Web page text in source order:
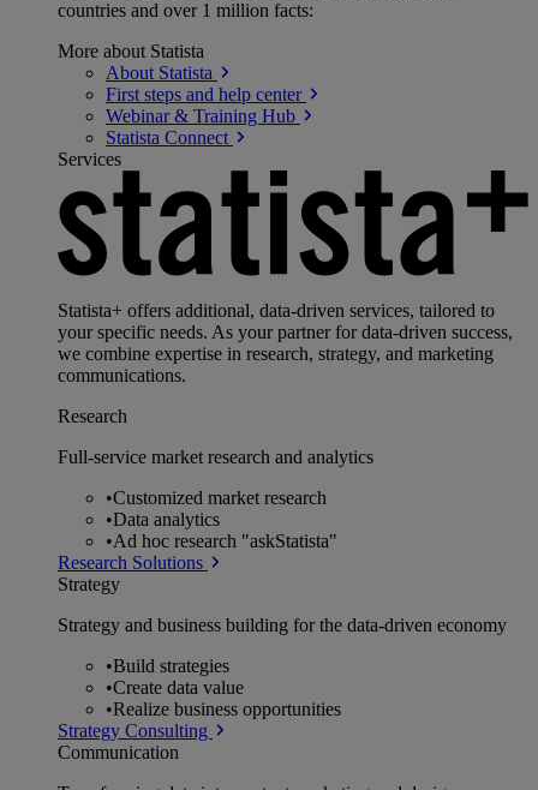
countries and over 1 million facts:
More about Statista
About Statista
First steps and help center
Webinar & Training Hub
Statista Connect
Services
Statista+ offers additional, data-driven services, tailored to
your specific needs. As your partner for data-driven success,
we combine expertise in research, strategy, and marketing
communications.
Research
Full-service market research and analytics
•Customized market research
•Data analytics
•Ad hoc research "askStatista"
Research Solutions
Strategy
Strategy and business building for the data-driven economy
•Build strategies
•Create data value
•Realize business opportunities
Strategy Consulting
Communication